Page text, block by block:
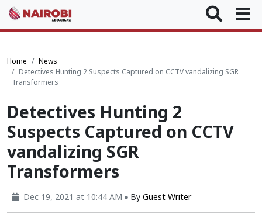
Home
News
Detectives Hunting 2 Suspects Captured on CCTV vandalizing SGR
Transformers
Detectives Hunting 2
Suspects Captured on CCTV
vandalizing SGR
Transformers
Dec 19, 2021 at 10:44 AM By Guest Writer